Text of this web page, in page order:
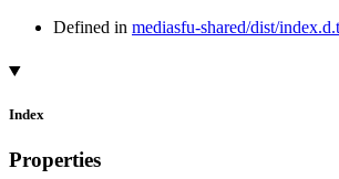
Defined in mediasfu-shared/dist/
Index
Properties